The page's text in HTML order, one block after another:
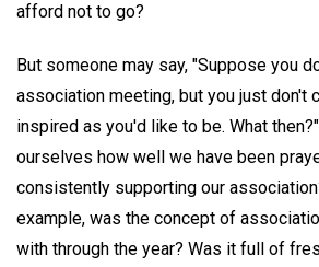
afford not to go?
But someone may say, "Suppose you
association meeting, but you just don't
inspired as you'd like to be. What
ourselves how well we have been
consistently supporting our
example, was the concept of
with through the year? Was it full of